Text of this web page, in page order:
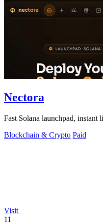
Nectora
Fast Solana launchpad, instant
Blockchain & Crypto Paid
Visit
11